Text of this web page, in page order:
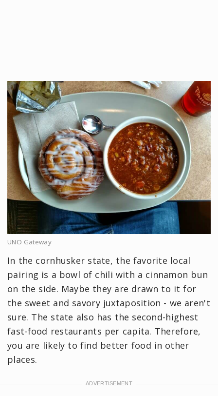
UNO Gateway
In the cornhusker state, the favorite local
pairing is a bowl of chili with a cinnamon bun
on the side. Maybe they are drawn to it for
the sweet and savory juxtaposition - we aren't
sure. The state also has the second-highest
fast-food restaurants per capita. Therefore,
you are likely to find better food in other
places.